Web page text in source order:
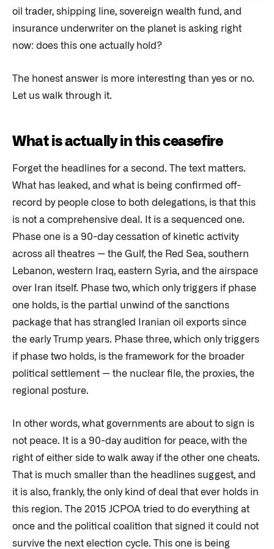
oil trader, shipping line, sovereign wealth fund, and
insurance underwriter on the planet is asking right
now: does this one actually hold?
The honest answer is more interesting than yes or no.
Let us walk through it.
What is actually in this ceasefire
Forget the headlines for a second. The text matters.
What has leaked, and what is being confirmed off-
record by people close to both delegations, is that this
is not a comprehensive deal. It is a sequenced one.
Phase one is a 90-day cessation of kinetic activity
across all theatres — the Gulf, the Red Sea, southern
Lebanon, western Iraq, eastern Syria, and the airspace
over Iran itself. Phase two, which only triggers if phase
one holds, is the partial unwind of the sanctions
package that has strangled Iranian oil exports since
the early Trump years. Phase three, which only triggers
if phase two holds, is the framework for the broader
political settlement — the nuclear file, the proxies, the
regional posture.
In other words, what governments are about to sign is
not peace. It is a 90-day audition for peace, with the
right of either side to walk away if the other one cheats.
That is much smaller than the headlines suggest, and
it is also, frankly, the only kind of deal that ever holds in
this region. The 2015 JCPOA tried to do everything at
once and the political coalition that signed it could not
survive the next election cycle. This one is being